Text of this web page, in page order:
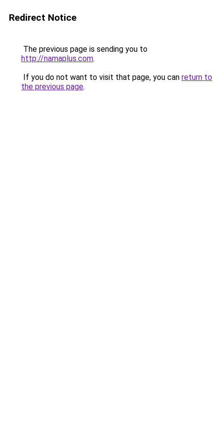
Redirect Notice
The previous page is sending you to
http://namaplus.com.
If you do not want to visit that page, you can return to
the previous page.